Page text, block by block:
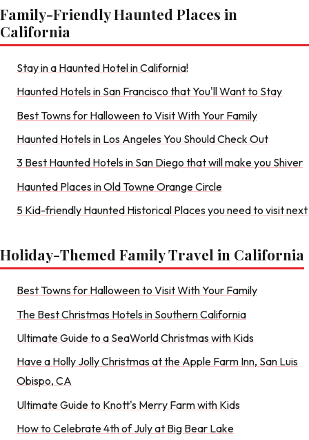
Family-Friendly Haunted Places in
California
Stay in a Haunted Hotel in California!
Haunted Hotels in San Francisco that You'll Want to Stay
Best Towns for Halloween to Visit With Your Family
Haunted Hotels in Los Angeles You Should Check Out
3 Best Haunted Hotels in San Diego that will make you Shiver
Haunted Places in Old Towne Orange Circle
5 Kid-friendly Haunted Historical Places you need to visit next
Holiday-Themed Family Travel in California
Best Towns for Halloween to Visit With Your Family
The Best Christmas Hotels in Southern California
Ultimate Guide to a SeaWorld Christmas with Kids
Have a Holly Jolly Christmas at the Apple Farm Inn, San Luis
Obispo, CA
Ultimate Guide to Knott's Merry Farm with Kids
How to Celebrate 4th of July at Big Bear Lake